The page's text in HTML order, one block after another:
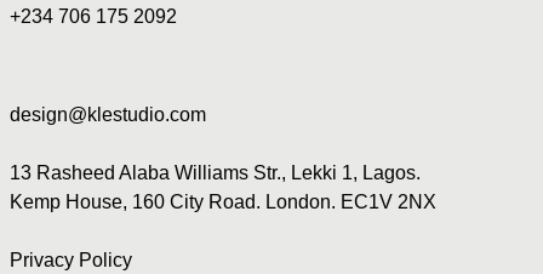
+234 706 175 2092
design@klestudio.com
13 Rasheed Alaba Williams Str., Lekki 1, Lagos.
Kemp House, 160 City Road. London. EC1V 2NX
Privacy Policy